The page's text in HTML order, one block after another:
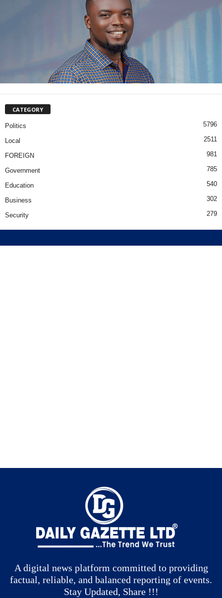
CATEGORY
Politics 5796
Local 2511
FOREIGN 981
Government 785
Education 540
Business 302
Security 279
A digital news platform committed to providing
factual, reliable, and balanced reporting of events.
Stay Updated, Share !!!